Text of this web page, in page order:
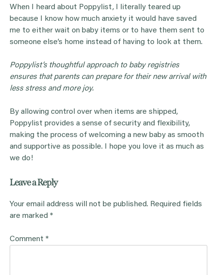
When I heard about Poppylist, I literally teared up
because I know how much anxiety it would have saved
me to either wait on baby items or to have them sent to
someone else’s home instead of having to look at them.
Poppylist’s thoughtful approach to baby registries
ensures that parents can prepare for their new arrival with
less stress and more joy.
By allowing control over when items are shipped,
Poppylist provides a sense of security and flexibility,
making the process of welcoming a new baby as smooth
and supportive as possible. I hope you love it as much as
we do!
Leave a Reply
Your email address will not be published. Required fields
are marked *
Comment *